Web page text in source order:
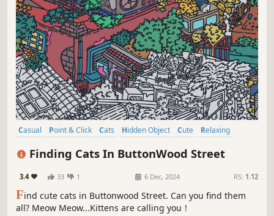
Casual Point & Click Cats Hidden Object Cute
Relaxing
Finding Cats In ButtonWood Street
3.4 33 1 6 Dec, 2024 RS: 1.12
Find cute cats in Buttonwood Street. Can you find them
all? Meow Meow...Kittens are calling you！